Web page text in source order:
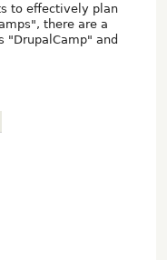
to effectively plan
there are a
"DrupalCamp" and